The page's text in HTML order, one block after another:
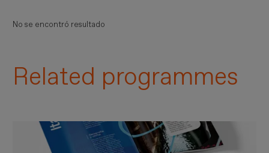
No se encontró resultado
Related programmes